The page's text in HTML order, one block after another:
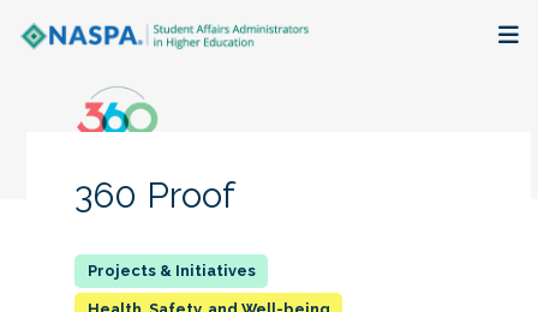
Research + Publications
360 Proof